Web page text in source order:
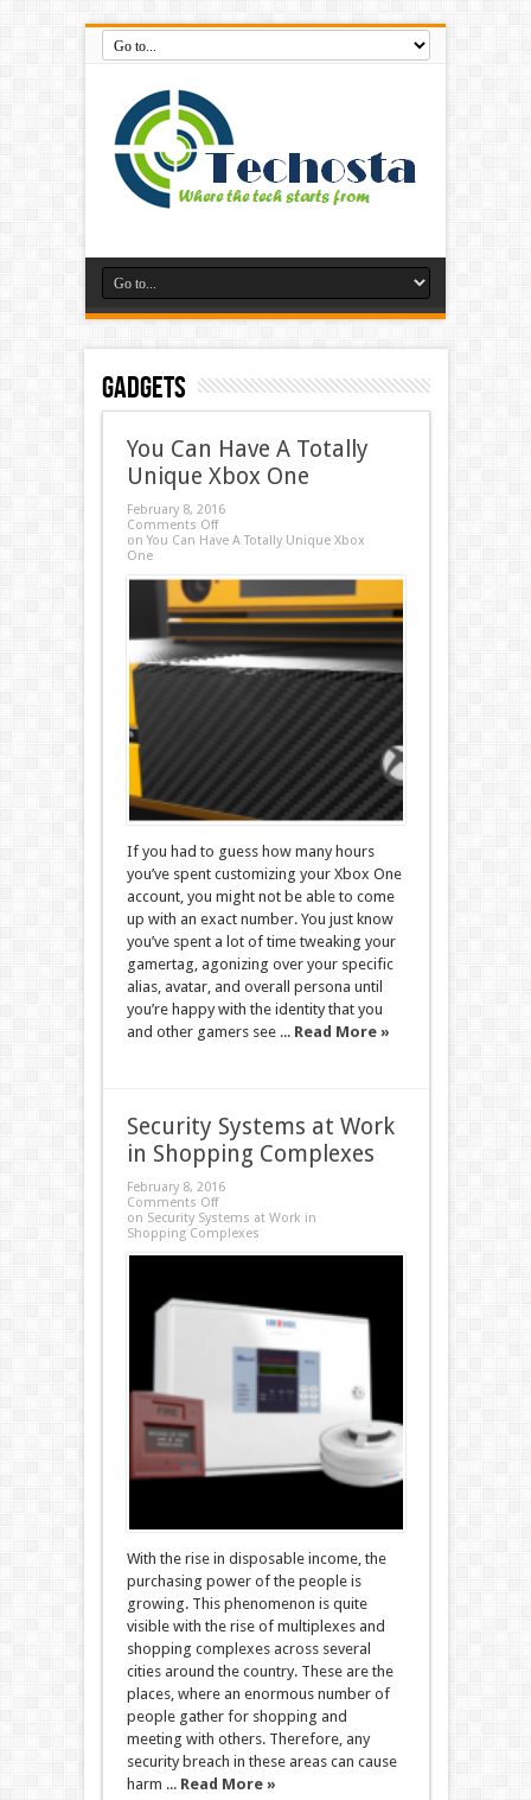
Gadgets
You Can Have A Totally
Unique Xbox One
February 8, 2016
Comments Off
on You Can Have A Totally Unique Xbox
One
If you had to guess how many hours
you’ve spent customizing your Xbox One
account, you might not be able to come
up with an exact number. You just know
you’ve spent a lot of time tweaking your
gamertag, agonizing over your specific
alias, avatar, and overall persona until
you’re happy with the identity that you
and other gamers see ... Read More »
Security Systems at Work
in Shopping Complexes
February 8, 2016
Comments Off
on Security Systems at Work in
Shopping Complexes
With the rise in disposable income, the
purchasing power of the people is
growing. This phenomenon is quite
visible with the rise of multiplexes and
shopping complexes across several
cities around the country. These are the
places, where an enormous number of
people gather for shopping and
meeting with others. Therefore, any
security breach in these areas can cause
harm ... Read More »